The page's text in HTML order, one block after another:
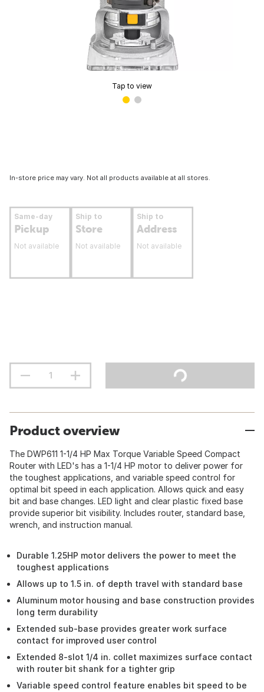
Tap to view
In-store price may vary. Not all products available at all stores.
Same-day
Pickup
Not available
Ship to
Store
Not available
Ship to
Address
Not available
Product overview
The DWP611 1-1/4 HP Max Torque Variable Speed Compact
Router with LED's has a 1-1/4 HP motor to deliver power for
the toughest applications, and variable speed control for
optimal bit speed in each application. Allows quick and easy
bit and base changes. LED light and clear plastic fixed base
provide superior bit visibility. Includes router, standard base,
wrench, and instruction manual.
Durable 1.25HP motor delivers the power to meet the
toughest applications
Allows up to 1.5 in. of depth travel with standard base
Aluminum motor housing and base construction provides
long term durability
Extended sub-base provides greater work surface
contact for improved user control
Extended 8-slot 1/4 in. collet maximizes surface contact
with router bit shank for a tighter grip
Variable speed control feature enables bit speed to be